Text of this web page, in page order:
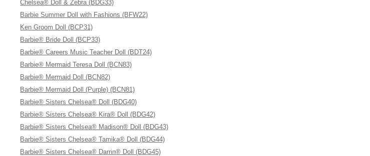
Chelsea® Doll & Zebra (BDG33)
Barbie Summer Doll with Fashions (BFW22)
Ken Groom Doll (BCP31)
Barbie® Bride Doll (BCP33)
Barbie® Careers Music Teacher Doll (BDT24)
Barbie® Mermaid Teresa Doll (BCN83)
Barbie® Mermaid Doll (BCN82)
Barbie® Mermaid Doll (Purple) (BCN81)
Barbie® Sisters Chelsea® Doll (BDG40)
Barbie® Sisters Chelsea® Kira® Doll (BDG42)
Barbie® Sisters Chelsea® Madison® Doll (BDG43)
Barbie® Sisters Chelsea® Tamika® Doll (BDG44)
Barbie® Sisters Chelsea® Darrin® Doll (BDG45)